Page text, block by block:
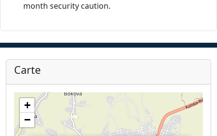
month security caution.
Carte
+
−